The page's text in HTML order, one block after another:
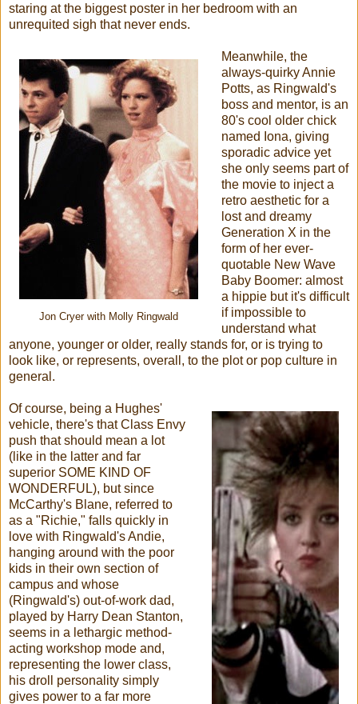
staring at the biggest poster in her bedroom with an
unrequited sigh that never ends.
Jon Cryer with Molly Ringwald
Meanwhile, the
always-quirky Annie
Potts, as Ringwald's
boss and mentor, is an
80's cool older chick
named Iona, giving
sporadic advice yet
she only seems part of
the movie to inject a
retro aesthetic for a
lost and dreamy
Generation X in the
form of her ever-
quotable New Wave
Baby Boomer: almost
a hippie but it's difficult
if impossible to
understand what
anyone, younger or older, really stands for, or is trying to
look like, or represents, overall, to the plot or pop culture in
general.
Of course, being a Hughes'
vehicle, there's that Class Envy
push that should mean a lot
(like in the latter and far
superior SOME KIND OF
WONDERFUL), but since
McCarthy's Blane, referred to
as a "Richie," falls quickly in
love with Ringwald's Andie,
hanging around with the poor
kids in their own section of
campus and whose
(Ringwald's) out-of-work dad,
played by Harry Dean Stanton,
seems in a lethargic method-
acting workshop mode and,
representing the lower class,
his droll personality simply
gives power to a far more